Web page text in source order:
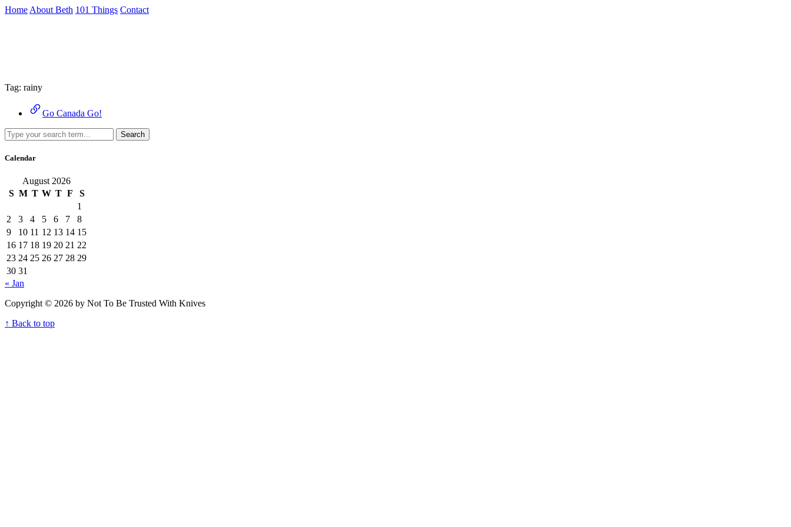
Skip
Home About Beth 101 Things Contact
Tag: rainy
Go Canada Go!
Search
Calendar
August 2026
S M T W T F
S
1
2
3 4 5 6 7
8
9
10 11 12 13 14 15
16 17 18 19 20 21 22
23 24 25 26 27 28 29
30 31
« Jan
Copyright © 2026 by Not To Be Trusted With Knives
↑ Back to top